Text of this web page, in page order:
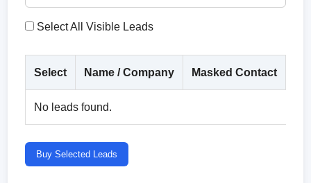
Select All Visible Leads
Select Name / Company Masked Contact
No leads found.
Buy Selected Leads